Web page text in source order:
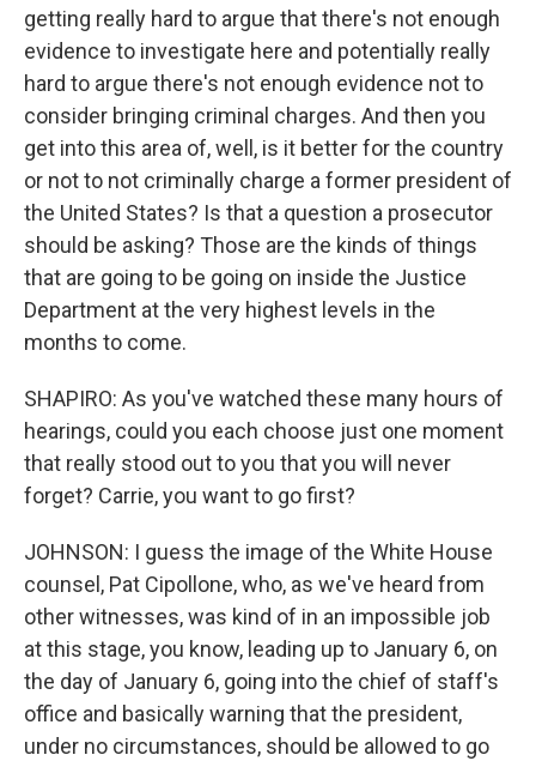
getting really hard to argue that there's not enough
evidence to investigate here and potentially really
hard to argue there's not enough evidence not to
consider bringing criminal charges. And then you
get into this area of, well, is it better for the country
or not to not criminally charge a former president of
the United States? Is that a question a prosecutor
should be asking? Those are the kinds of things
that are going to be going on inside the Justice
Department at the very highest levels in the
months to come.
SHAPIRO: As you've watched these many hours of
hearings, could you each choose just one moment
that really stood out to you that you will never
forget? Carrie, you want to go first?
JOHNSON: I guess the image of the White House
counsel, Pat Cipollone, who, as we've heard from
other witnesses, was kind of in an impossible job
at this stage, you know, leading up to January 6, on
the day of January 6, going into the chief of staff's
office and basically warning that the president,
under no circumstances, should be allowed to go